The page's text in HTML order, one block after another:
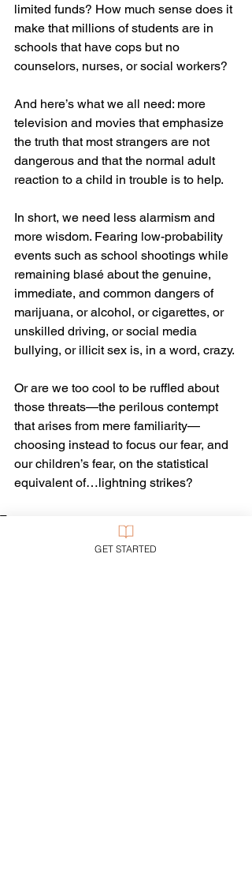
limited funds? How much sense does it
make that millions of students are in
schools that have cops but no
counselors, nurses, or social workers?
And here’s what we all need: more
television and movies that emphasize
the truth that most strangers are not
dangerous and that the normal adult
reaction to a child in trouble is to help.
In short, we need less alarmism and
more wisdom. Fearing low-probability
events such as school shootings while
remaining blasé about the genuine,
immediate, and common dangers of
marijuana, or alcohol, or cigarettes, or
unskilled driving, or social media
bullying, or illicit sex is, in a word, crazy.
Or are we too cool to be ruffled about
those threats—the perilous contempt
that arises from mere familiarity—
choosing instead to focus our fear, and
our children’s fear, on the statistical
equivalent of…lightning strikes?
Tags:
GET STARTED